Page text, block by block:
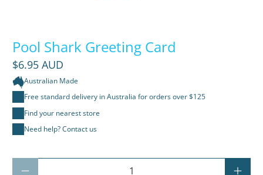
Pool Shark Greeting Card
$6.95 AUD
Australian Made
Free standard delivery in Australia for orders over $125
Find your nearest store
Need help? Contact us